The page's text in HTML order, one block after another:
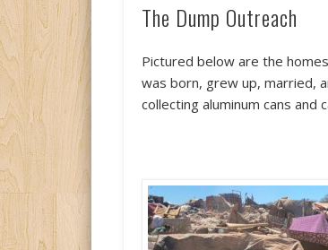
The Dump Outreach
Pictured below are the
was born, grew up, married,
collecting aluminum cans and